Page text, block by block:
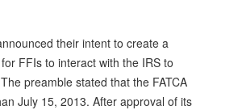
their intent to create a
FFIs to interact with the IRS to
preamble stated that the FATCA
July 15, 2013. After approval of its